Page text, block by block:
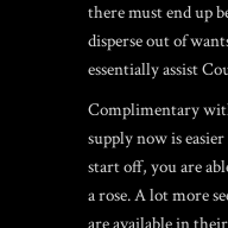
there must end up
disperse out of
essentially assist
Complimentary
supply now is
start off, you are
a rose. A lot more